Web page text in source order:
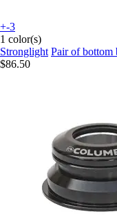
+-3
1 color(s)
Stronglight Pair of bottom
$86.50